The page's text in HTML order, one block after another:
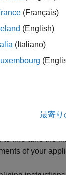
you inline a
Therefore,
its
the code
generator
does not inline
by
to fine-tune the
of your
(Français)
(English)
(Italiano)
最寄り